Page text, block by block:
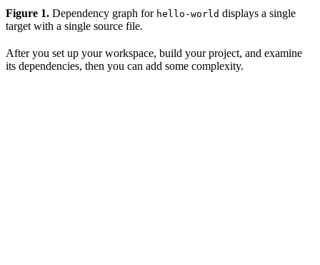
Figure 1. Dependency graph for hello-world displays a single
target with a single source file.
After you set up your workspace, build your project, and examine
its dependencies, then you can add some complexity.